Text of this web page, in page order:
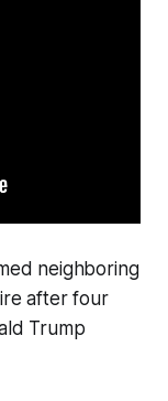
neighboring
after four
Trump